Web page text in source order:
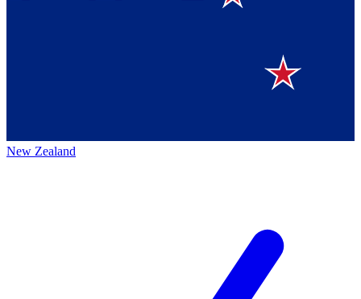
New Zealand